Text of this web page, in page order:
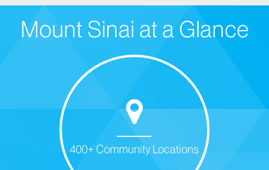
Mount Sinai at a Glance
400+ Community Locations